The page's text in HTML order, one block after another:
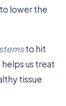
lower the
to hit
us treat
tissue